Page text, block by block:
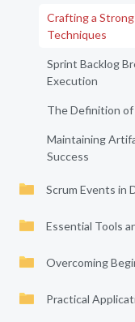
Crafting a
Techniques
Sprint Backlog
Execution
The Definition
Maintaining
Success
Scrum Events in
Essential Tools
Overcoming
Practical